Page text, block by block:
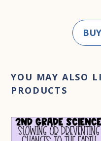
YOU MAY ALSO
PRODUCTS